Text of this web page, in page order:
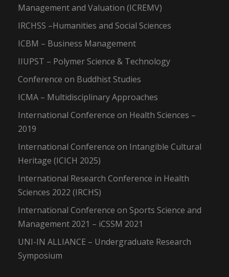
Management and Valuation (ICREMV)
IRCHSS –Humanities and Social Sciences
ICBM – Business Management
IIUPST – Polymer Science & Technology
Conference on Buddhist Studies
ICMA – Multidisciplinary Approaches
International Conference on Health Sciences –
2019
International Conference on Intangible Cultural
Heritage (ICICH 2025)
International Research Conference in Health
Sciences 2022 (IRCHS)
International Conference on Sports Science and
Management 2021 – iCSSM 2021
UNI-IN ALLIANCE – Undergraduate Research
Symposium